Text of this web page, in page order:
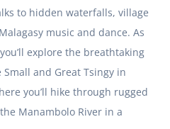
to hidden waterfalls, village
music and dance. As
explore the breathtaking
and Great Tsingy in
you’ll hike through rugged
Manambolo River in a